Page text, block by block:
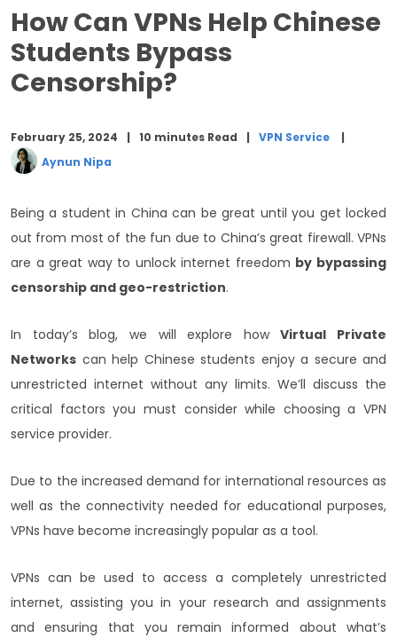
Can you watch Chinese TV with a VPN?
Is It a Good Idea To Use a Free VPN In China?
Why is Symlex VPN popular?
Conclusion
How Can VPNs Help Chinese
Students Bypass
Censorship?
February 25, 2024 10 minutes Read
VPN Service
Aynun Nipa
Being a student in China can be great until you get locked
out from most of the fun due to China’s great firewall. VPNs
are a great way to unlock internet freedom by bypassing
censorship and geo-restriction.
In today’s blog, we will explore howVirtual Private
Networks can help Chinese students enjoy a secure and
unrestricted internet without any limits. We’ll discuss the
critical factors you must consider while choosing a VPN
service provider.
Due to the increased demand for international resources as
well as the connectivity needed for educational purposes,
VPNs have become increasingly popular as a tool.
VPNs can be used to access a completely unrestricted
internet, assisting you in your research and assignments
and ensuring that you remain informed about what’s